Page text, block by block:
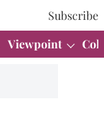
Subscribe
Viewpoint